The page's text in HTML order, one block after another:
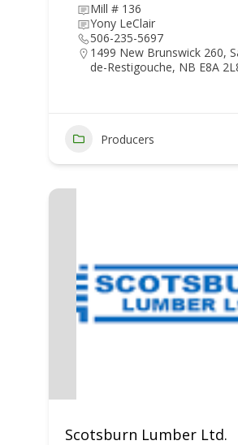
Mill # 136
Yony LeClair
506-235-5697
1499 New Brunswick 260,
de-Restigouche, NB E8A
Producers
Scotsburn Lumber Ltd.